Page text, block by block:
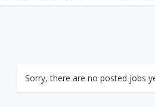
Sorry, there are no posted jobs